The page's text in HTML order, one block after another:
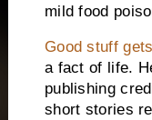
mild food
Good stuff
a fact of life.
publishing
short stories